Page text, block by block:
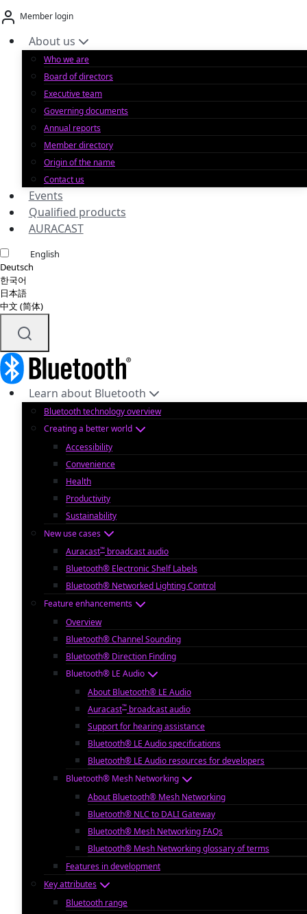
Skip
to
content
Member login
About us
Who we are
Board of directors
Executive team
Governing documents
Annual reports
Member directory
Origin of the name
Contact us
Events
Qualified products
AURACAST
English
Deutsch
한국어
日本語
中文 (简体)
Learn about Bluetooth
Bluetooth technology overview
Creating a better world
Accessibility
Convenience
Health
Productivity
Sustainability
New use cases
Auracast™ broadcast audio
Bluetooth® Electronic Shelf Labels
Bluetooth® Networked Lighting Control
Feature enhancements
Overview
Bluetooth® Channel Sounding
Bluetooth® Direction Finding
Bluetooth® LE Audio
About Bluetooth® LE Audio
Auracast™ broadcast audio
Support for hearing assistance
Bluetooth® LE Audio specifications
Bluetooth® LE Audio resources for developers
Bluetooth® Mesh Networking
About Bluetooth® Mesh Networking
Bluetooth® NLC to DALI Gateway
Bluetooth® Mesh Networking FAQs
Bluetooth® Mesh Networking glossary of terms
Features in development
Key attributes
Bluetooth range